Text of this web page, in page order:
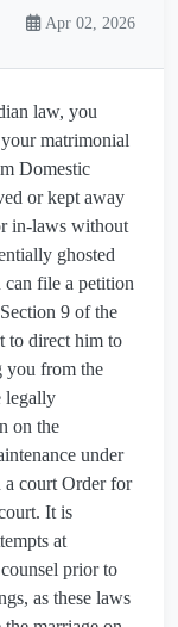
Apr 02, 2026
law, you
matrimonial
Domestic
or kept away
in-laws without
ghosted
file a petition
9 of the
to direct him to
you from the
legally
on the
under
a court Order for
It is
at
prior to
as these laws